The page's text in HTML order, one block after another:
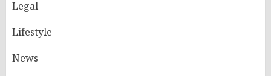
Legal
Lifestyle
News